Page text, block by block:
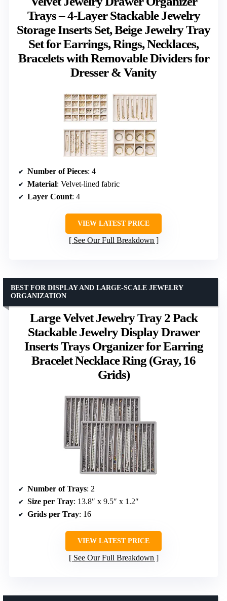
Trays – 4-Layer Stackable Jewelry
Storage Inserts Set, Beige Jewelry Tray
Set for Earrings, Rings, Necklaces,
Bracelets with Removable Dividers for
Dresser & Vanity
Number of Pieces: 4
Material: Velvet-lined fabric
Layer Count: 4
VIEW LATEST PRICE
See Our Full Breakdown
Large Velvet Jewelry Tray 2 Pack
Stackable Jewelry Display Drawer
Inserts Trays Organizer for Earring
Bracelet Necklace Ring (Gray, 16
Grids)
BEST FOR DISPLAY AND LARGE-SCALE JEWELRY
ORGANIZATION
Number of Trays: 2
Size per Tray: 13.8″ x 9.5″ x 1.2″
Grids per Tray: 16
VIEW LATEST PRICE
See Our Full Breakdown